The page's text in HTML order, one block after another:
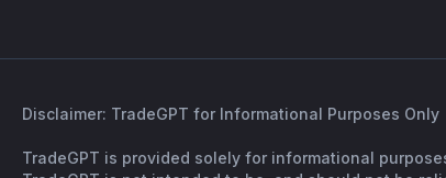
Disclaimer: TradeGPT for Informational Purposes Only
TradeGPT is provided solely for informational